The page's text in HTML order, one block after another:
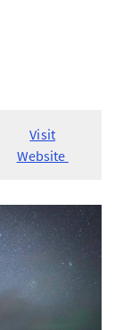
Visit
Website